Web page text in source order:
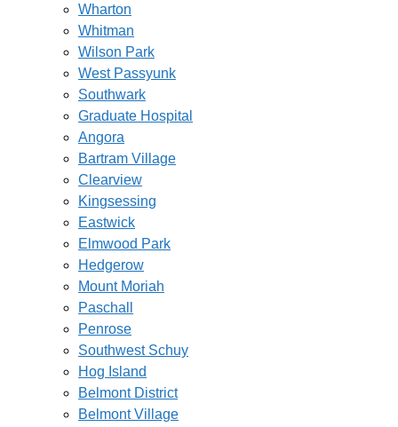
Wharton
Whitman
Wilson Park
West Passyunk
Southwark
Graduate Hospital
Angora
Bartram Village
Clearview
Kingsessing
Eastwick
Elmwood Park
Hedgerow
Mount Moriah
Paschall
Penrose
Southwest Schuy
Hog Island
Belmont District
Belmont Village